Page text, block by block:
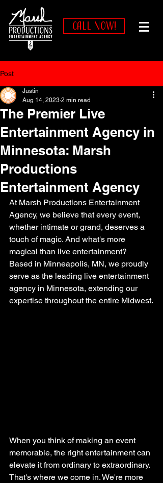
CALL NOW!
Post
The Premier Live
Entertainment Agency in
Minnesota: Marsh
Productions
Entertainment Agency
Justin
Aug 14, 2023 2 min read
At Marsh Productions Entertainment
Agency, we believe that every event,
whether intimate or grand, deserves a
touch of magic. And what's more
magical than live entertainment?
Based in Minneapolis, MN, we proudly
serve as the leading live entertainment
agency in Minnesota, extending our
expertise throughout the entire Midwest.
When you think of making an event
memorable, the right entertainment can
elevate it from ordinary to extraordinary.
That's where we come in. We're more